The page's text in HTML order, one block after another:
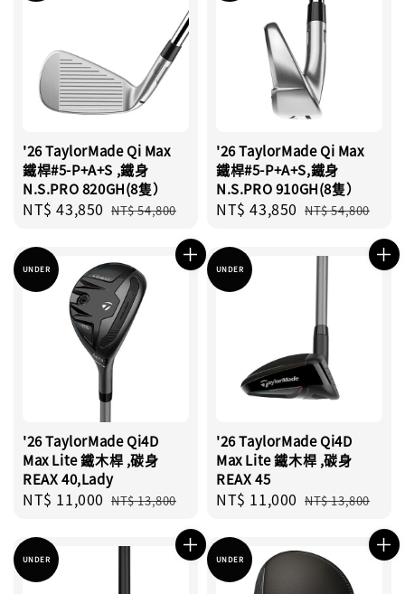
'26 TaylorMade Qi Max
鐵桿#5-P+A+S ,鐵身
N.S.PRO 820GH(8隻）
Sale
NT$ 43,850 Regular
NT$ 54,800
'26 TaylorMade Qi Max
鐵桿#5-P+A+S,鐵身
N.S.PRO 910GH(8隻）
Sale
NT$ 43,850 Regular
NT$ 54,800
UNDER
'26 TaylorMade Qi4D
Max Lite 鐵木桿 ,碳身
REAX 40,Lady
Sale
NT$ 11,000 Regular
NT$ 13,800
UNDER
'26 TaylorMade Qi4D
Max Lite 鐵木桿 ,碳身
REAX 45
Sale
NT$ 11,000 Regular
NT$ 13,800
UNDER UNDER